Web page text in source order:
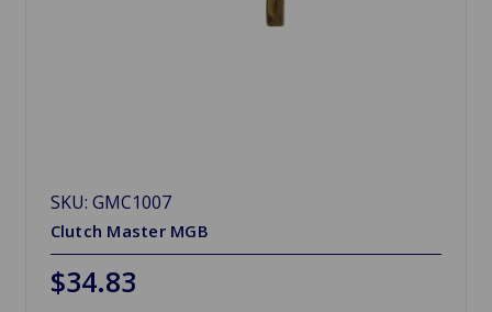
SKU: GMC1007
Clutch Master MGB
$34.83